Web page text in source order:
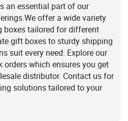
an essential part of our
offer a wide variety
boxes tailored for different
gift boxes to sturdy shipping
suit every need. Explore our
orders which ensures you get
distributor. Contact us for
solutions tailored to your